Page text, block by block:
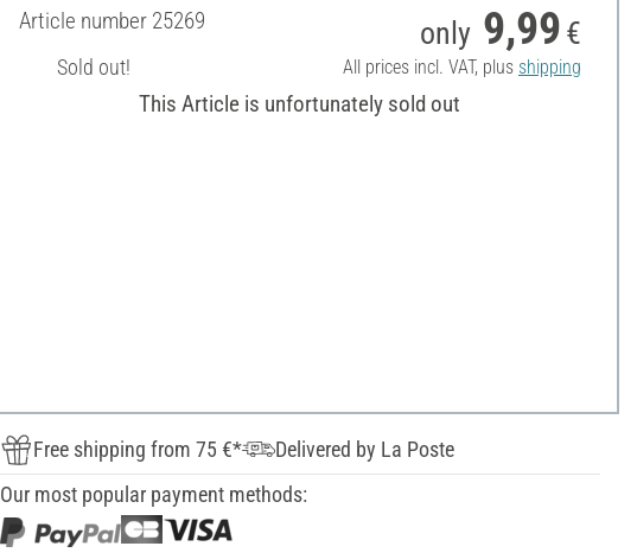
Article number 25269
Sold out!
only 9,99 €
All prices incl. VAT, plus shipping
This Article is unfortunately sold out
Free shipping from 75 €*
Delivered by La Poste
Our most popular payment methods: